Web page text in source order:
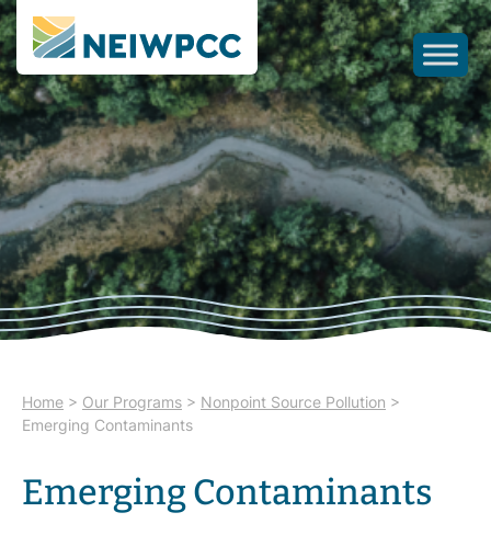
Home > Our Programs > Nonpoint Source Pollution >
Emerging Contaminants
Emerging Contaminants